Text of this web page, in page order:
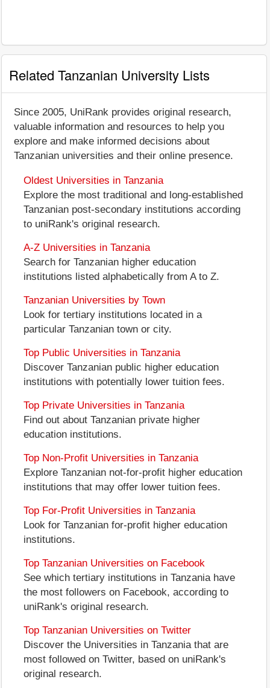
Related Tanzanian University Lists
Since 2005, UniRank provides original research,
valuable information and resources to help you
explore and make informed decisions about
Tanzanian universities and their online presence.
Oldest Universities in Tanzania
Explore the most traditional and long-established
Tanzanian post-secondary institutions according
to uniRank's original research.
A-Z Universities in Tanzania
Search for Tanzanian higher education
institutions listed alphabetically from A to Z.
Tanzanian Universities by Town
Look for tertiary institutions located in a
particular Tanzanian town or city.
Top Public Universities in Tanzania
Discover Tanzanian public higher education
institutions with potentially lower tuition fees.
Top Private Universities in Tanzania
Find out about Tanzanian private higher
education institutions.
Top Non-Profit Universities in Tanzania
Explore Tanzanian not-for-profit higher education
institutions that may offer lower tuition fees.
Top For-Profit Universities in Tanzania
Look for Tanzanian for-profit higher education
institutions.
Top Tanzanian Universities on Facebook
See which tertiary institutions in Tanzania have
the most followers on Facebook, according to
uniRank's original research.
Top Tanzanian Universities on Twitter
Discover the Universities in Tanzania that are
most followed on Twitter, based on uniRank's
original research.